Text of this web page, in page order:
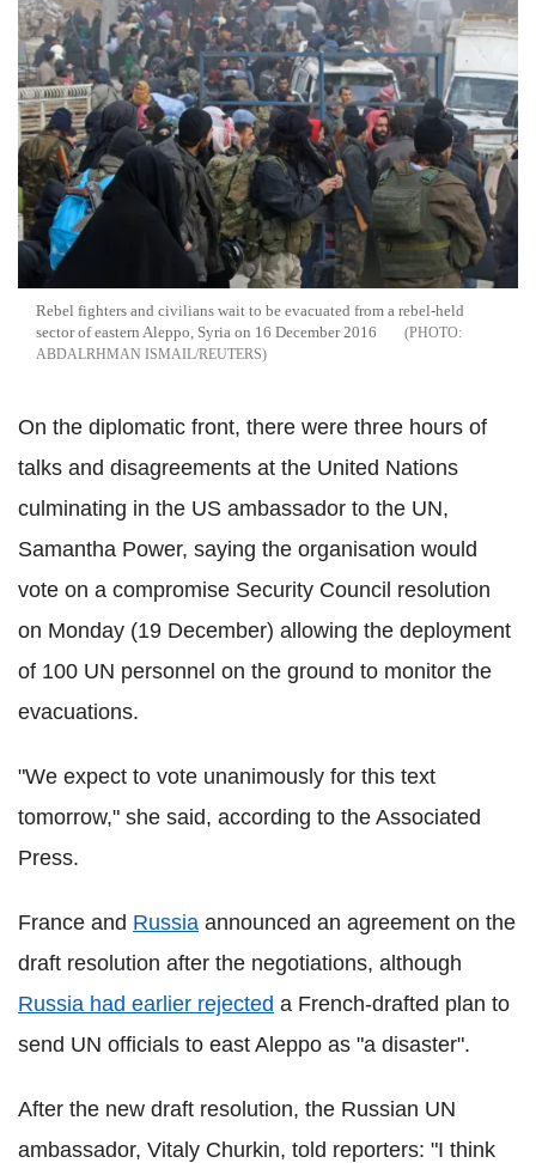
Rebel fighters and civilians wait to be evacuated from a rebel-held
sector of eastern Aleppo, Syria on 16 December 2016
ABDALRHMAN ISMAIL/REUTERS
On the diplomatic front, there were three hours of
talks and disagreements at the United Nations
culminating in the US ambassador to the UN,
Samantha Power, saying the organisation would
vote on a compromise Security Council resolution
on Monday (19 December) allowing the deployment
of 100 UN personnel on the ground to monitor the
evacuations.
"We expect to vote unanimously for this text
tomorrow," she said, according to the Associated
Press.
France and Russia announced an agreement on the
draft resolution after the negotiations, although
Russia had earlier rejected a French-drafted plan to
send UN officials to east Aleppo as "a disaster".
After the new draft resolution, the Russian UN
ambassador, Vitaly Churkin, told reporters: "I think